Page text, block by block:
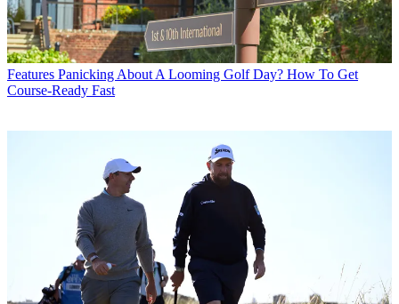
Features Panicking About A Looming Golf Day? How To Get
Course-Ready Fast